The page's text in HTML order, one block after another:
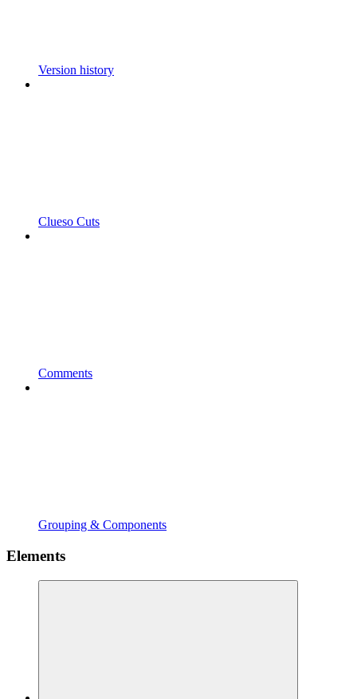
Version history
Clueso Cuts
Comments
Grouping & Components
Elements